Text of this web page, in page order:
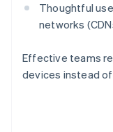
Thoughtful
networks
Effective teams
devices instead